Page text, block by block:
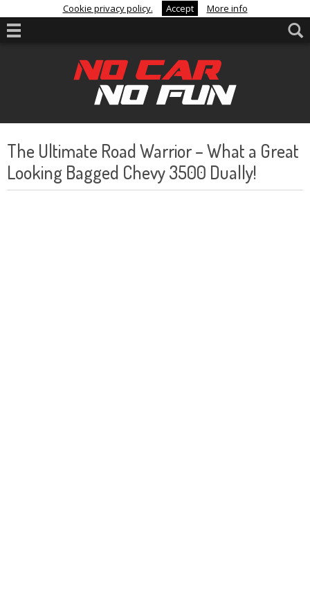
Cookie privacy policy. Accept More info
The Ultimate Road Warrior – What a Great
Looking Bagged Chevy 3500 Dually!